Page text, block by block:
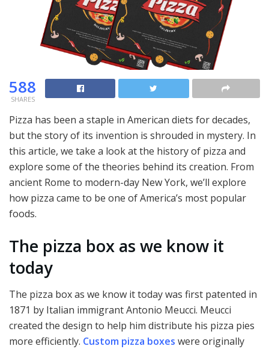
588
SHARES
Pizza has been a staple in American diets for decades,
but the story of its invention is shrouded in mystery. In
this article, we take a look at the history of pizza and
explore some of the theories behind its creation. From
ancient Rome to modern-day New York, we’ll explore
how pizza came to be one of America’s most popular
foods.
The pizza box as we know it
today
The pizza box as we know it today was first patented in
1871 by Italian immigrant Antonio Meucci. Meucci
created the design to help him distribute his pizza pies
more efficiently. Custom pizza boxes were originally